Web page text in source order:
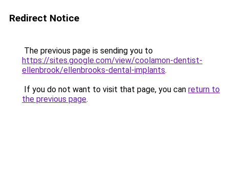
Redirect Notice
The previous page is sending you to
https://sites.google.com/view/coolamon-dentist-
ellenbrook/ellenbrooks-dental-implants.
If you do not want to visit that page, you can return to
the previous page.